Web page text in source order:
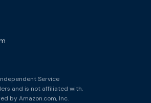
Service
and is not affiliated with,
by Amazon.com, Inc.